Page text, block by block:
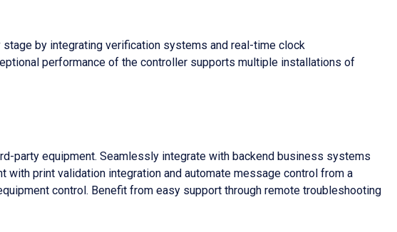
by integrating verification systems and real-time clock
performance of the controller supports multiple installations of
party equipment. Seamlessly integrate with backend business systems
with print validation integration and automate message control from a
control. Benefit from easy support through remote troubleshooting